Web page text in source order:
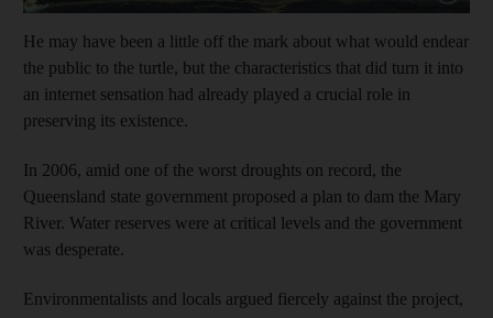
He may have been a little off the mark about what would endear
the public to the turtle, but the characteristics that did turn it into
an internet sensation had already played a crucial role in
preserving its existence.
In 2006, amid one of the worst droughts on record, the
Queensland state government proposed a plan to dam the Mary
River. Water reserves were at critical levels and the government
was desperate.
Environmentalists and locals argued fiercely against the project,